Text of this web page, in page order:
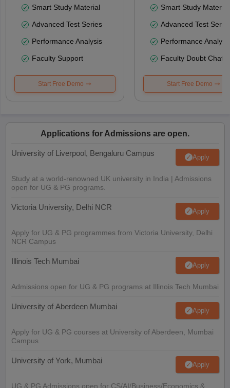
Smart Study Material
Advanced Test Series
Performance Analysis
Faculty Support
Start Free Demo
Smart Study Material
Advanced Test
Performance
Faculty Doubt Chat
Start Free Demo
Applications for Admissions are open.
University of Liverpool, Bengaluru Campus Apply
Study at a world-renowned UK university in India | Admissions
open for UG & PG programs.
Victoria University, Delhi NCR Apply
Apply for UG & PG programmes from Victoria University, Delhi
NCR Campus
Illinois Tech Mumbai Apply
Admissions open for UG & PG programs at Illinois Tech Mumbai
University of Aberdeen Mumbai Apply
Apply for UG & PG courses at University of Aberdeen, Mumbai
Campus
University of York, Mumbai Apply
UG & PG Admissions open for CS/AI/Business/Economics &